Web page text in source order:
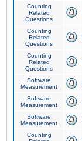
Counting
Related
Questions
Counting
Related
Questions
Counting
Related
Questions
Software
Measurement
Software
Measurement
Software
Measurement
Counting